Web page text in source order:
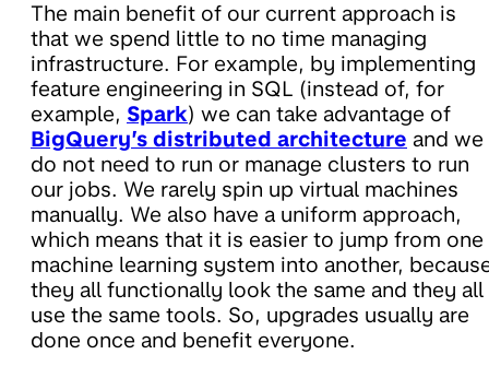
The main benefit of our current approach is
that we spend little to no time managing
infrastructure. For example, by implementing
feature engineering in SQL (instead of, for
example, Spark) we can take advantage of
BigQuery’s distributed architecture and we
do not need to run or manage clusters to run
our jobs. We rarely spin up virtual machines
manually. We also have a uniform approach,
which means that it is easier to jump from one
machine learning system into another,
they all functionally look the same and they all
use the same tools. So, upgrades usually are
done once and benefit everyone.